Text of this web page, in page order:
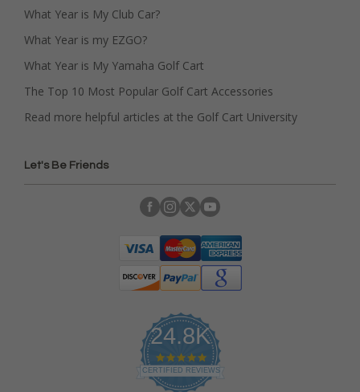
What Year is My Club Car?
What Year is my EZGO?
What Year is My Yamaha Golf Cart
The Top 10 Most Popular Golf Cart Accessories
Read more helpful articles at the Golf Cart University
Let's Be Friends
24.8K
4
.
9
CERTIFIED REVIEWS